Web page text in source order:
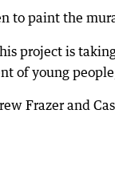
to paint the
project is
of young